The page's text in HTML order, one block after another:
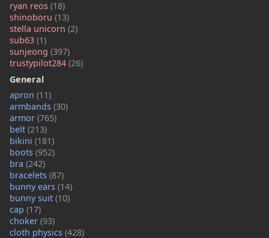
ryan reos (18)
shinoboru (13)
stella unicorn (2)
sub63 (1)
sunjeong (397)
trustypilot284 (26)
General
apron (11)
armbands (30)
armor (765)
belt (213)
bikini (181)
boots (952)
bra (242)
bracelets (87)
bunny ears (14)
bunny suit (10)
cap (17)
choker (93)
cloth physics (428)